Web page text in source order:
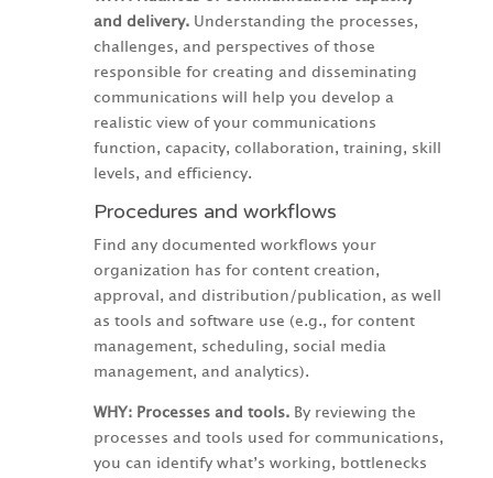
and delivery. Understanding the processes,
challenges, and perspectives of those
responsible for creating and disseminating
communications will help you develop a
realistic view of your communications
function, capacity, collaboration, training, skill
levels, and efficiency.
Procedures and workflows
Find any documented workflows your
organization has for content creation,
approval, and distribution/publication, as well
as tools and software use (e.g., for content
management, scheduling, social media
management, and analytics).
WHY: Processes and tools. By reviewing the
processes and tools used for communications,
you can identify what’s working, bottlenecks